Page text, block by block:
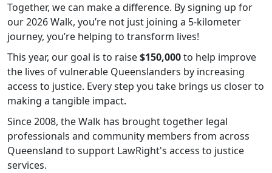
Together, we can make a difference. By signing up for
our 2026 Walk, you’re not just joining a 5-kilometer
journey, you’re helping to transform lives!
This year, our goal is to raise$150,000to help improve
the lives of vulnerable Queenslanders by increasing
access to justice. Every step you take brings us closer to
making a tangible impact.
Since 2008, the Walk has brought together legal
professionals and community members from across
Queensland to support LawRight's access to justice
services.